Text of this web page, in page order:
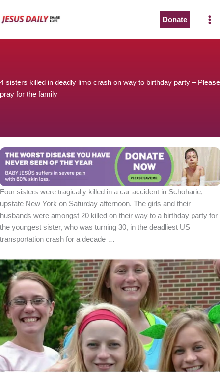
to
Donate
4 sisters killed in deadly limo crash on way to birthday party – Please
pray for the family
Four sisters were tragically killed in a car accident in Schoharie,
upstate New York on Saturday afternoon. The girls and their
husbands were amongst 20 killed on their way to a birthday party for
the youngest sister, who was turning 30, in the deadliest US
transportation crash for a decade …